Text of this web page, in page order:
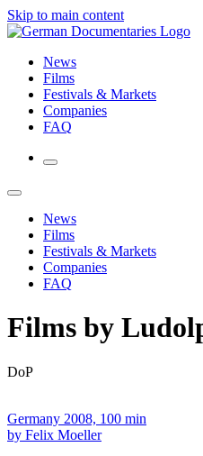
Skip to main content
News
Films
Festivals & Markets
Companies
FAQ
News
Films
Festivals & Markets
Companies
FAQ
Films by
DoP
Germany 2008, 100 min
by Felix Moeller